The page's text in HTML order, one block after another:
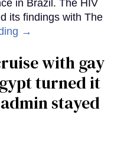
in Brazil. The HIV
its findings with The
→
with gay
turned it
stayed